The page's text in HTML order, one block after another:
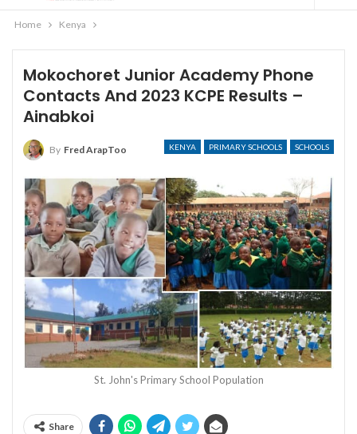
Home Kenya
Mokochoret Junior Academy Phone
Contacts And 2023 KCPE Results –
Ainabkoi
KENYA PRIMARY SCHOOLS SCHOOLS
By Fred ArapToo
St. John's Primary School Population
Share